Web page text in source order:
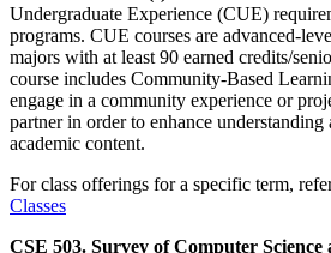
Undergraduate Experience (CUE)
programs. CUE courses are advanced-
majors with at least 90 earned credits/
course includes Community-Based
engage in a community experience or
partner in order to enhance
academic content.
For class offerings for a specific term,
Classes
CSE 503. Survey of Computer